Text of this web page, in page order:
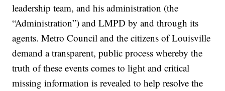
leadership team, and his administration (the
“Administration”) and LMPD by and through its
agents. Metro Council and the citizens of Louisville
demand a transparent, public process whereby the
truth of these events comes to light and critical
missing information is revealed to help resolve the